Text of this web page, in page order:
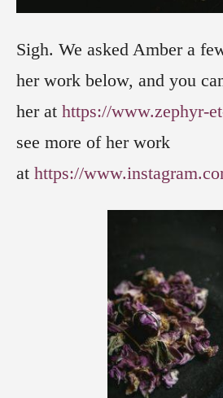
Sigh. We asked Amber a
her work below, and you
her at https://www.zephyr-
see more of her work
at https://